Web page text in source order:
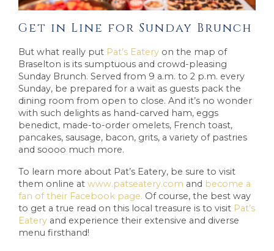
Get in Line for Sunday Brunch
But what really put Pat’s Eatery on the map of
Braselton is its sumptuous and crowd-pleasing
Sunday Brunch. Served from 9 a.m. to 2 p.m. every
Sunday, be prepared for a wait as guests pack the
dining room from open to close. And it’s no wonder
with such delights as hand-carved ham, eggs
benedict, made-to-order omelets, French toast,
pancakes, sausage, bacon, grits, a variety of pastries
and soooo much more.
To learn more about Pat’s Eatery, be sure to visit
them online at www.patseatery.com and become a
fan of their Facebook page. Of course, the best way
to get a true read on this local treasure is to visit Pat’s
Eatery and experience their extensive and diverse
menu firsthand!